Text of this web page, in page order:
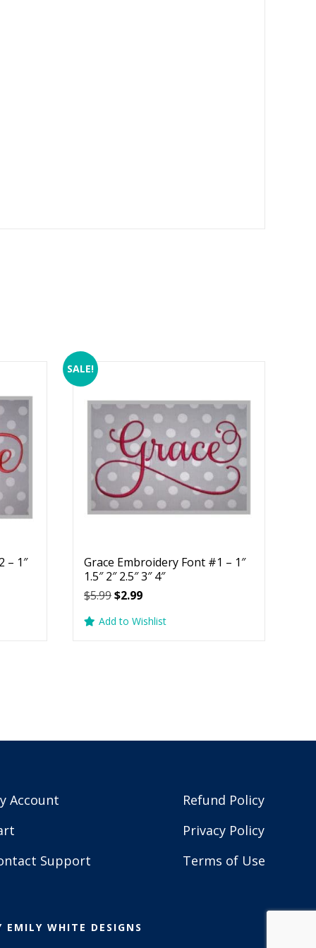
– 1″
SALE!
Grace Embroidery Font #1 – 1″
1.5″ 2″ 2.5″ 3″ 4″
$5.99Original
was:
$2.99Current
is:
Add to Wishlist
Account
Support
Refund Policy
Privacy Policy
Terms of Use
EMILY WHITE DESIGNS